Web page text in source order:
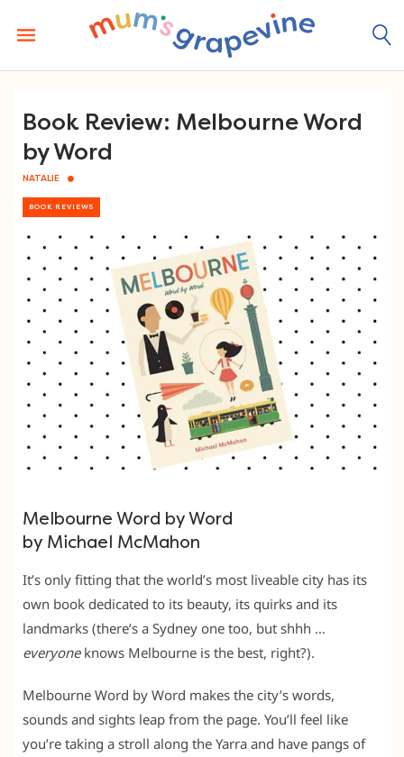
content
Book Review: Melbourne Word
by Word
NATALIE
BOOK REVIEWS
Melbourne Word by Word
by Michael McMahon
It’s only fitting that the world’s most liveable city has its
own book dedicated to its beauty, its quirks and its
landmarks (there’s a Sydney one too, but shhh …
everyoneknows Melbourne is the best, right?).
Melbourne Word by Word makes the city’s words,
sounds and sights leap from the page. You’ll feel like
you’re taking a stroll along the Yarra and have pangs of